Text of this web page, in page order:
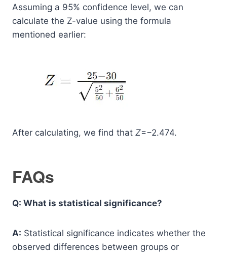
Assuming a 95% confidence level, we can
calculate the Z-value using the formula
mentioned earlier:
After calculating, we find that Z=−2.474.
FAQs
Q: What is statistical significance?
A: Statistical significance indicates whether the
observed differences between groups or